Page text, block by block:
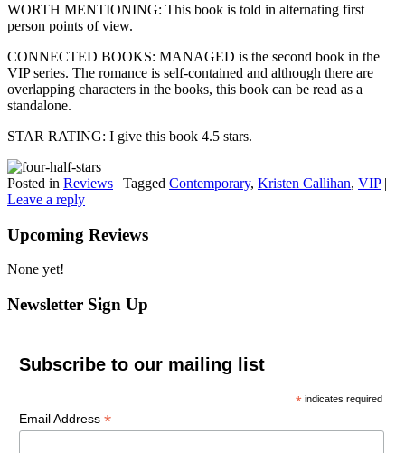
WORTH MENTIONING: This book is told in alternating first
person points of view.
CONNECTED BOOKS: MANAGED is the second book in the
VIP series. The romance is self-contained and although there are
overlapping characters in the books, this book can be read as a
standalone.
STAR RATING: I give this book 4.5 stars.
Posted in Reviews | Tagged Contemporary, Kristen Callihan, VIP |
Leave a reply
Upcoming Reviews
None yet!
Newsletter Sign Up
Subscribe to our mailing list
* indicates required
Email Address *